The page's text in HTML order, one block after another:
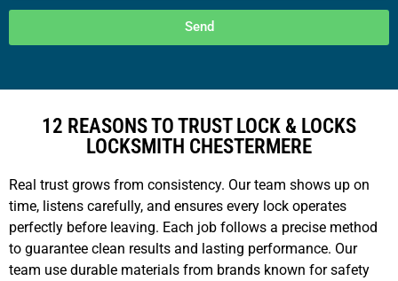
Send
12 REASONS TO TRUST LOCK & LOCKS
LOCKSMITH CHESTERMERE
Real trust grows from consistency. Our team shows up on
time, listens carefully, and ensures every lock operates
perfectly before leaving. Each job follows a precise method
to guarantee clean results and lasting performance. Our
team use durable materials from brands known for safety